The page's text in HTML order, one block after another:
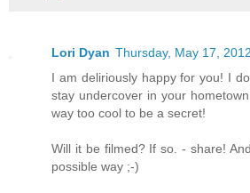
Lori Dyan Thursday, May 17, 2012
I am deliriously happy for you! I
stay undercover in your
way too cool to be a secret!
Will it be filmed? If so. - share!
possible way ;-)